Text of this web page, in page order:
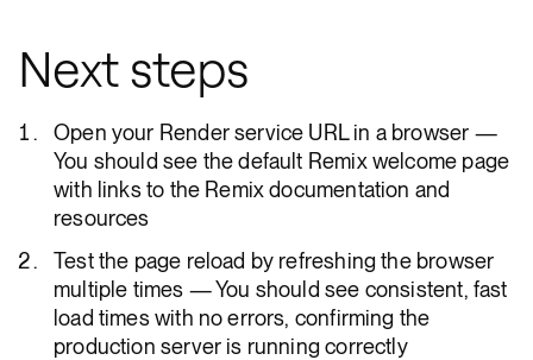
Next steps
Open your Render service URL in a browser —
You should see the default Remix welcome page
with links to the Remix documentation and
resources
Test the page reload by refreshing the browser
multiple times — You should see consistent, fast
load times with no errors, confirming the
production server is running correctly